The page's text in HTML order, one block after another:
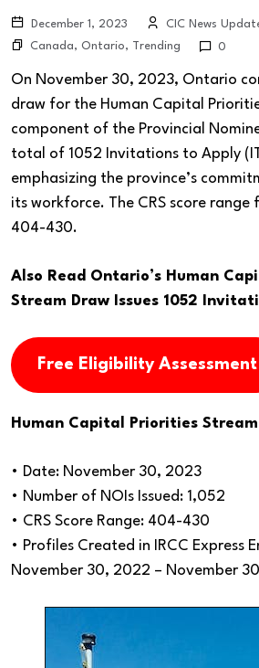
December 1, 2023
CIC News
Canada, Ontario, Trending 0
On November 30, 2023, Ontario
draw for the Human Capital
component of the Provincial
total of 1052 Invitations to Apply
emphasizing the province’s
its workforce. The CRS score range
404-430.
Also Read Ontario’s Human
Stream Draw Issues 1052
Free Eligibility Assessment
Human Capital Priorities
• Date: November 30, 2023
• Number of NOIs Issued: 1,052
• CRS Score Range: 404-430
• Profiles Created in IRCC Express
November 30, 2022 – November